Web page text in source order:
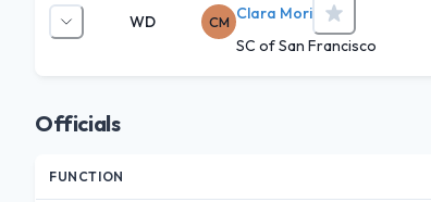
WD CM Clara Mori
SC of San Francisco
Officials
FUNCTION